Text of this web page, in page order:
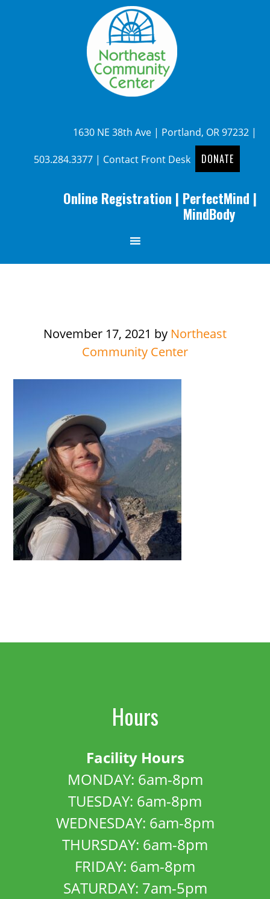
1630 NE 38th Ave | Portland, OR 97232 |
503.284.3377| Contact Front Desk DONATE
Online Registration | PerfectMind |
MindBody
November 17, 2021 by Northeast
Community Center
Hours
Facility Hours
MONDAY: 6am-8pm
TUESDAY: 6am-8pm
WEDNESDAY: 6am-8pm
THURSDAY: 6am-8pm
FRIDAY: 6am-8pm
SATURDAY: 7am-5pm